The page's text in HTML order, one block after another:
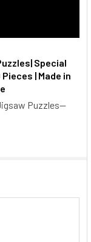
Special
| Made in
Puzzles—